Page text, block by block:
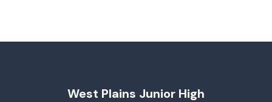
West Plains Junior High